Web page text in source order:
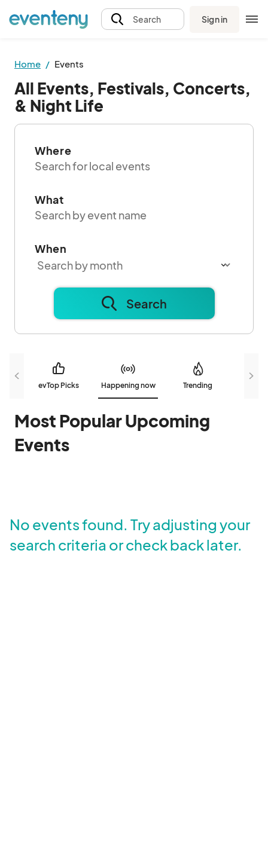
Search Sign in
Home Events
All Events, Festivals, Concerts,
& Night Life
Where
What
When
Search
evTop Picks Happening now Trending
Most Popular Upcoming
Events
No events found. Try adjusting your
search criteria or check back later.